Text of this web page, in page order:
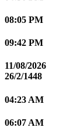
08:05 PM
09:42 PM
11/08/2026
26/2/1448
04:23 AM
06:07 AM